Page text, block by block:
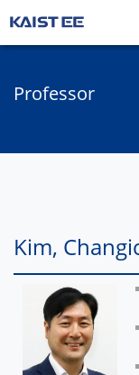
Professor
Kim,